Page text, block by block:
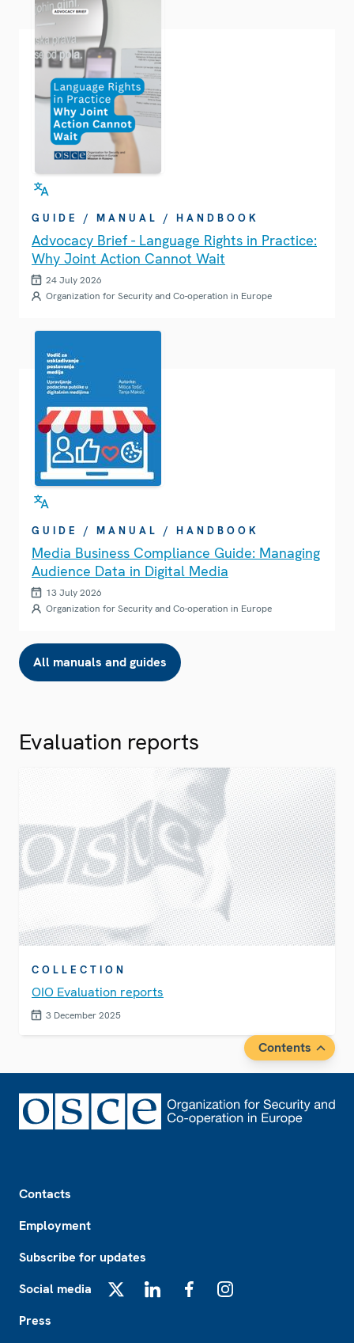
GUIDE / MANUAL / HANDBOOK
Advocacy Brief - Language Rights in Practice:
Why Joint Action Cannot Wait
24 July 2026
Organization for Security and Co-operation in Europe
GUIDE / MANUAL / HANDBOOK
Media Business Compliance Guide: Managing
Audience Data in Digital Media
13 July 2026
Organization for Security and Co-operation in Europe
All manuals and guides
Evaluation reports
COLLECTION
OIO Evaluation reports
3 December 2025
Contents
Contacts
Employment
Subscribe for updates
Social media
Press